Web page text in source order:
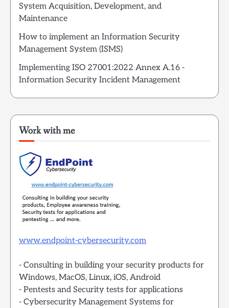
System Acquisition, Development, and
Maintenance
How to implement an Information Security
Management System (ISMS)
Implementing ISO 27001:2022 Annex A.16 -
Information Security Incident Management
Work with me
www.endpoint-cybersecurity.com
- Consulting in building your security products for
Windows, MacOS, Linux, iOS, Android
- Pentests and Security tests for applications
- Cybersecurity Management Systems for